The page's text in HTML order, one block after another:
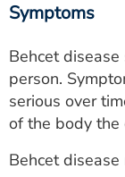
Symptoms
Behcet
person.
serious over
of the body the
Behcet